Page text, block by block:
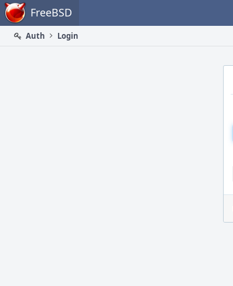
Home FreeBSD
Auth
Login